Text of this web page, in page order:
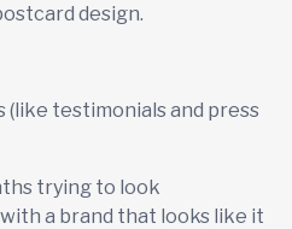
design.
testimonials and press
trying to look
a brand that looks like it